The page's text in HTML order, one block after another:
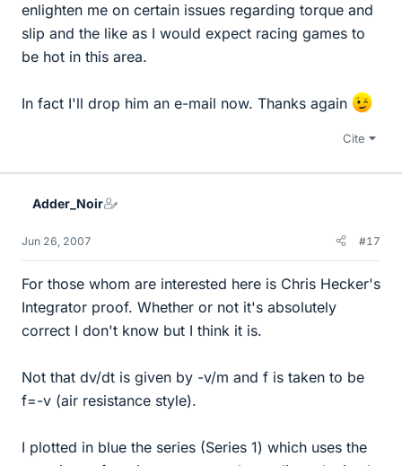
enlighten me on certain issues regarding torque and
slip and the like as I would expect racing games to
be hot in this area.
In fact I'll drop him an e-mail now. Thanks again
Cite
Adder_Noir
Jun 26, 2007 #17
For those whom are interested here is Chris Hecker's
Integrator proof. Whether or not it's absolutely
correct I don't know but I think it is.
Not that dv/dt is given by -v/m and f is taken to be
f=-v (air resistance style).
I plotted in blue the series (Series 1) which uses the